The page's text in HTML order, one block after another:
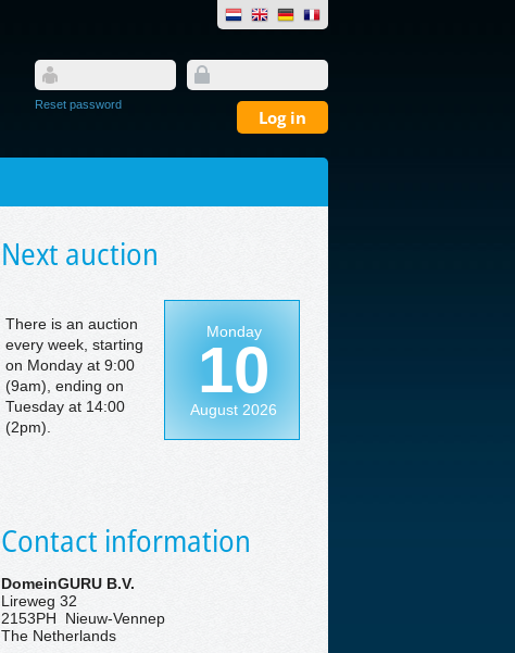
Reset password
Next auction
There is an auction
every week, starting
on Monday at 9:00
(9am), ending on
Tuesday at 14:00
(2pm).
Monday
10
August 2026
Contact information
DomeinGURU B.V.
Lireweg 32
2153PH Nieuw-Vennep
The Netherlands